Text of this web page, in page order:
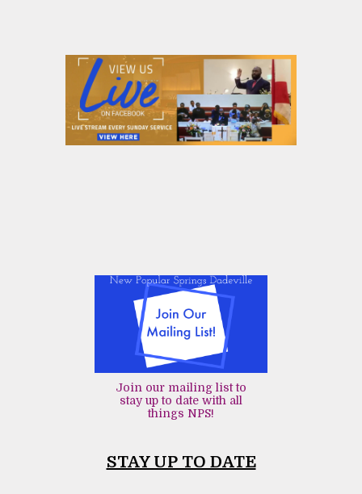
Join our mailing list to
stay up to date with all
things NPS!
STAY UP TO DATE